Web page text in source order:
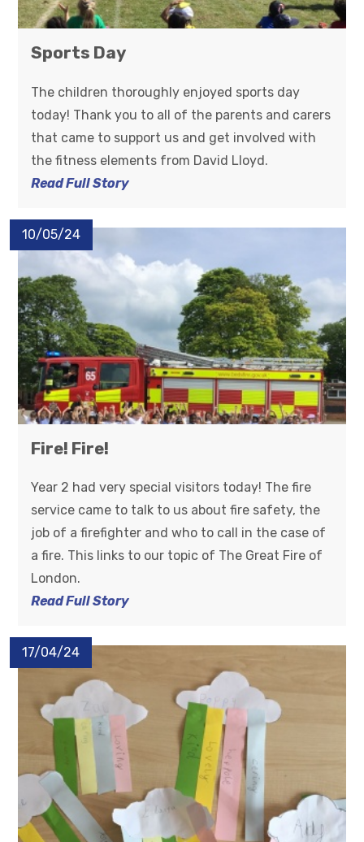
Sports Day
The children thoroughly enjoyed sports day
today! Thank you to all of the parents and carers
that came to support us and get involved with
the fitness elements from David Lloyd.
Read Full Story
10/05/24
Fire! Fire!
Year 2 had very special visitors today! The fire
service came to talk to us about fire safety, the
job of a firefighter and who to call in the case of
a fire. This links to our topic of The Great Fire of
London.
Read Full Story
17/04/24